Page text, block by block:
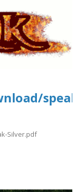
Silver.pdf